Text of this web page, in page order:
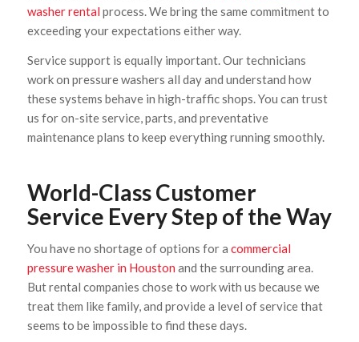
washer rental process. We bring the same commitment to
exceeding your expectations either way.
Service support is equally important. Our technicians
work on pressure washers all day and understand how
these systems behave in high-traffic shops. You can trust
us for on-site service, parts, and preventative
maintenance plans to keep everything running smoothly.
World-Class Customer
Service Every Step of the Way
You have no shortage of options for a commercial
pressure washer in Houston and the surrounding area.
But rental companies chose to work with us because we
treat them like family, and provide a level of service that
seems to be impossible to find these days.